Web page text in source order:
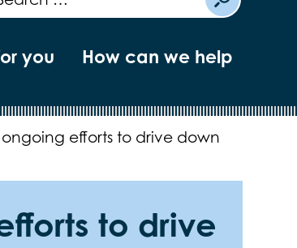
you How can we help
efforts to drive down
to drive